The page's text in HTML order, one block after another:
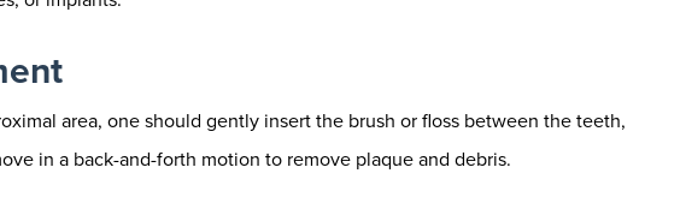
area, one should gently insert the brush or floss between the teeth,
in a back-and-forth motion to remove plaque and debris.